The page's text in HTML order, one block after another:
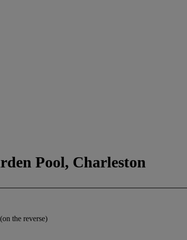
Pool, Charleston
the reverse)